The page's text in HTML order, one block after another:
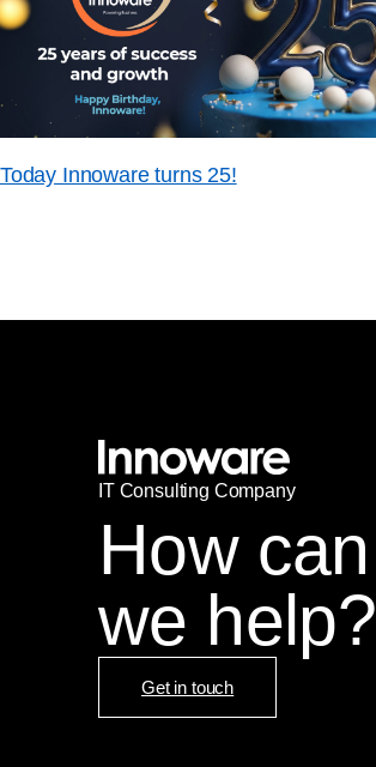
Today Innoware turns 25!
IT Сonsulting Company
How can
we help?
Get in touch